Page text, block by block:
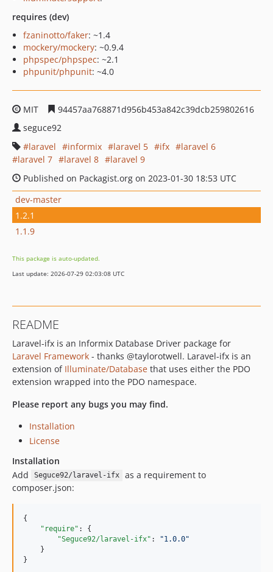
requires (dev)
fzaninotto/faker: ~1.4
mockery/mockery: ~0.9.4
phpspec/phpspec: ~2.1
phpunit/phpunit: ~4.0
MIT
94457aa768871d956b453a842c39dcb259802616
seguce92
laravel
informix laravel 5 ifx
laravel 6
laravel 7
laravel 8
laravel 9
Published on Packagist.org on 2023-01-30 18:53 UTC
dev-master
1.2.1
1.1.9
This package is auto-updated.
Last update: 2026-07-29 02:03:08 UTC
README
Laravel-ifx is an Informix Database Driver package for
Laravel Framework - thanks @taylorotwell. Laravel-ifx is an
extension of Illuminate/Database that uses either the PDO
extension wrapped into the PDO namespace.
Please report any bugs you may find.
Installation
License
Installation
Add
Seguce92/laravel-ifx
as a requirement to
composer.json:
{
"require" : {
"Seguce92/laravel-ifx" : "1.0.0"
    }
}